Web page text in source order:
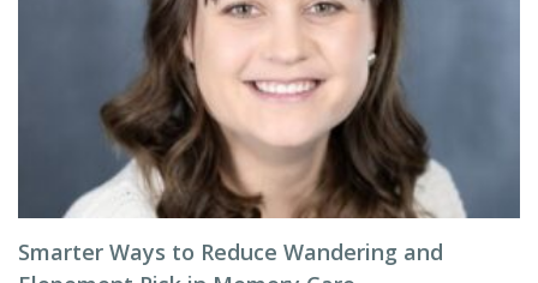
Smarter Ways to Reduce Wandering and